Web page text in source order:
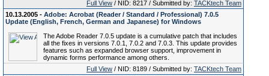
Full View / NID: 8217 / Submitted by: TACKtech Team
10.13.2005 - Adobe: Acrobat (Reader / Standard / Professional) 7.0.5
Update (English, French, German and Japanese) for Windows
The Adobe Reader 7.0.5 update is a cumulative patch that includes
all the fixes in versions 7.0.1, 7.0.2 and 7.0.3. This update provides
features such as expanded browser support, improvement in
dynamic forms performance among others.
Full View / NID: 8189 / Submitted by: TACKtech Team